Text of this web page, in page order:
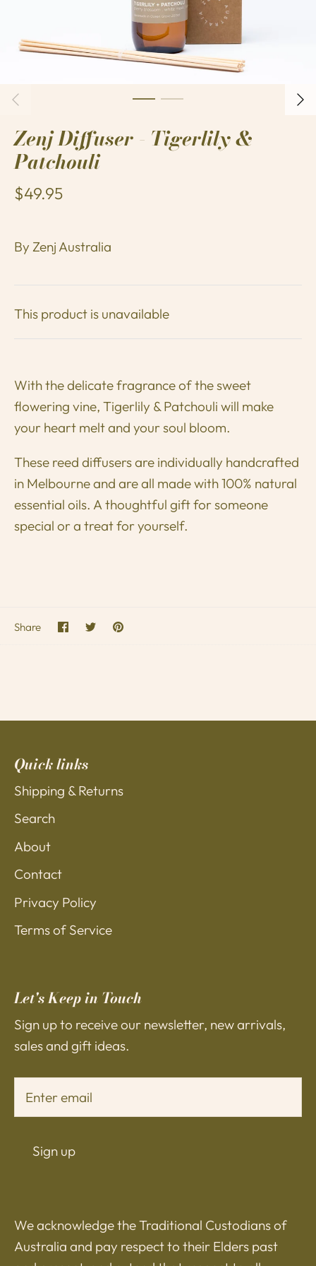
Zenj Diffuser - Tigerlily &
Patchouli
$49.95
By Zenj Australia
This product is unavailable
With the delicate fragrance of the sweet
flowering vine, Tigerlily & Patchouli will make
your heart melt and your soul bloom.
These reed diffusers are individually handcrafted
in Melbourne and are all made with 100% natural
essential oils. A thoughtful gift for someone
special or a treat for yourself.
Share Share
on
SharePin
Quick links
Shipping & Returns
Search
About
Contact
Privacy Policy
Terms of Service
Let's Keep in Touch
Sign up to receive our newsletter, new arrivals,
sales and gift ideas.
Sign up
We acknowledge the Traditional Custodians of
Australia and pay respect to their Elders past